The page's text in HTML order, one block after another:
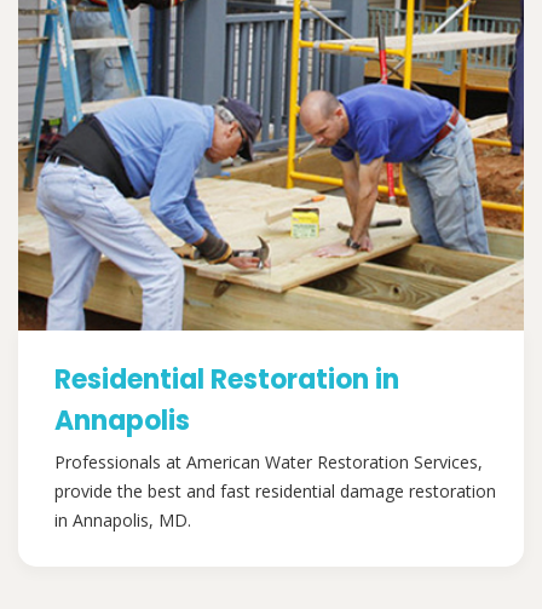
Residential Restoration in
Annapolis
Professionals at American Water Restoration Services,
provide the best and fast residential damage restoration
in Annapolis, MD.